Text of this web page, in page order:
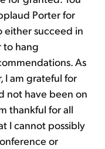
Porter for
succeed in
to hang
As
I am grateful for
not have been on
thankful for all
I cannot possibly
or